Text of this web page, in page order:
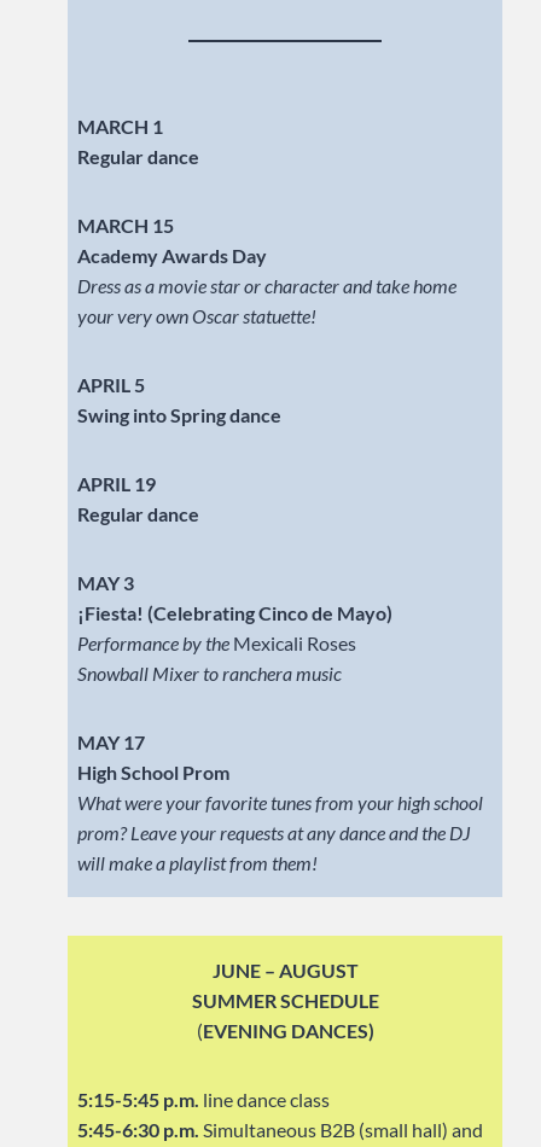
MARCH 1
Regular dance
MARCH 15
Academy Awards Day
Dress as a movie star or character and take home
your very own Oscar statuette!
APRIL 5
Swing into Spring dance
APRIL 19
Regular dance
MAY 3
¡Fiesta! (Celebrating Cinco de Mayo)
Performance by the Mexicali Roses
Snowball Mixer to ranchera music
MAY 17
High School Prom
What were your favorite tunes from your high school
prom? Leave your requests at any dance and the DJ
will make a playlist from them!
JUNE – AUGUST
SUMMER SCHEDULE
(EVENING DANCES)
5:15-5:45 p.m. line dance class
5:45-6:30 p.m. Simultaneous B2B (small hall) and